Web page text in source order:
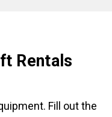
Rentals
Fill out the